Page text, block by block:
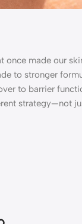
made our
to stronger
to barrier
strategy—not